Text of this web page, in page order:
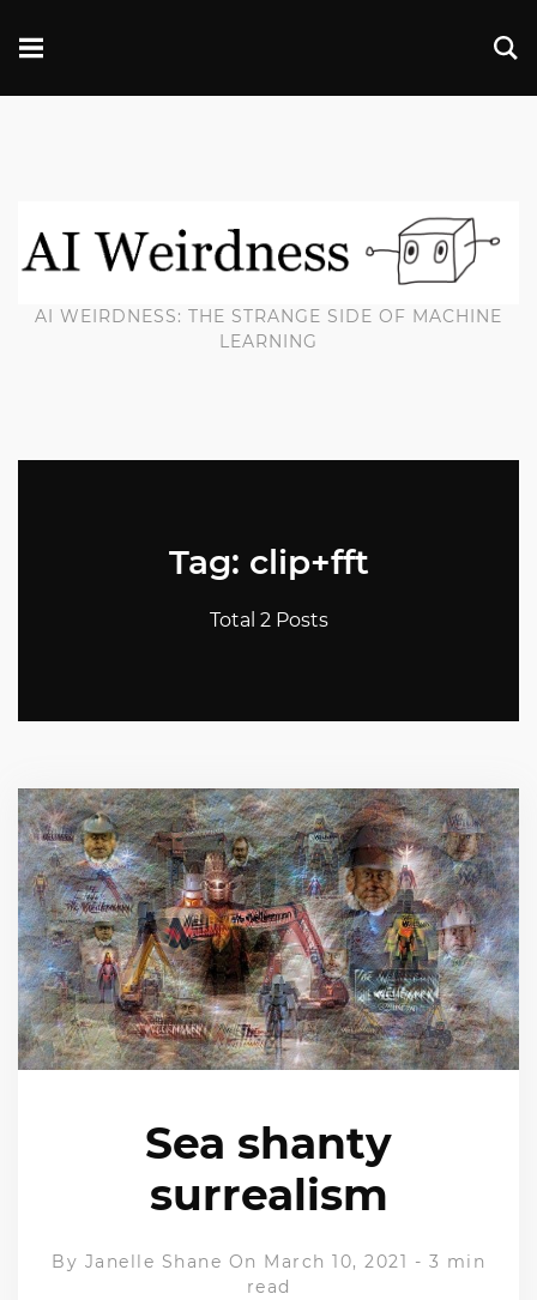
AI WEIRDNESS: THE STRANGE SIDE OF MACHINE
LEARNING
Tag: clip+fft
Total 2 Posts
Sea shanty
surrealism
By Janelle Shane On March 10, 2021 - 3 min
read